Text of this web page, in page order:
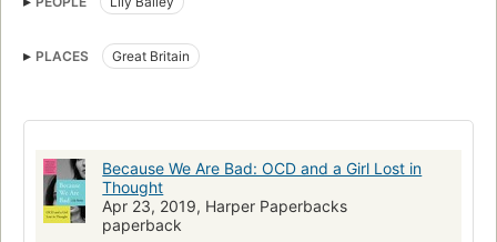
Great britain, biography
PLACES Great Britain
Because We Are Bad: OCD and a Girl Lost in
Thought
Apr 23, 2019, Harper Paperbacks
paperback